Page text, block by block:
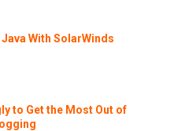
With SolarWinds
to Get the Most Out of